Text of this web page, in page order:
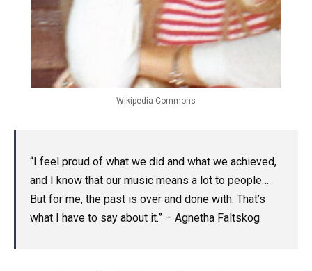
Wikipedia Commons
“I feel proud of what we did and what we achieved,
and I know that our music means a lot to people…
But for me, the past is over and done with. That’s
what I have to say about it.” – Agnetha Faltskog